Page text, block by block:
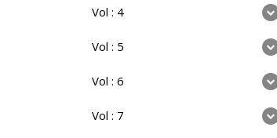
Vol : 4
Vol : 5
Vol : 6
Vol : 7